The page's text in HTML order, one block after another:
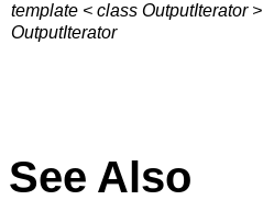
template < class OutputIterator >
OutputIterator
See Also